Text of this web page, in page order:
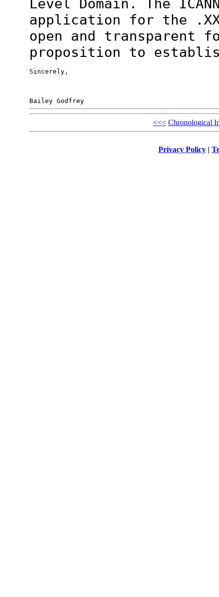
Level Domain. The
application for the
open and transparent
proposition to
Sincerely,
Bailey Godfrey
<<< Chronological
Privacy Policy|